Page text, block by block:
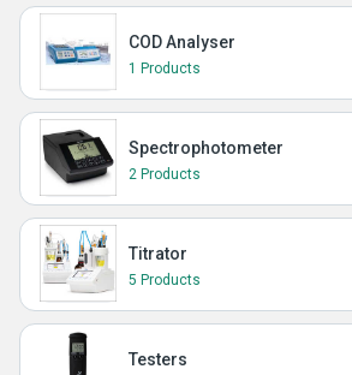
COD Analyser
1 Products
Spectrophotometer
2 Products
Titrator
5 Products
Testers